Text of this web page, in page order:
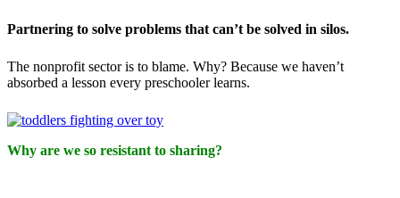
Partnering to solve problems that can’t be solved in silos.
The nonprofit sector is to blame. Why? Because we haven’t
absorbed a lesson every preschooler learns.
Why are we so resistant to sharing?